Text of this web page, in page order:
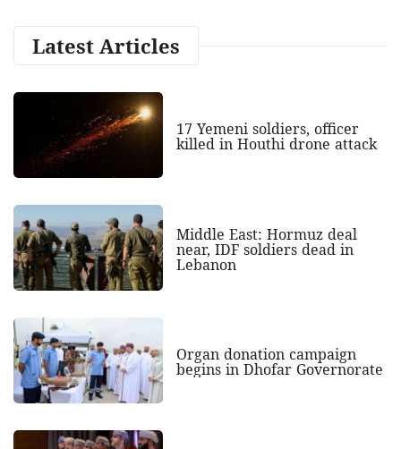
Latest Articles
17 Yemeni soldiers, officer
killed in Houthi drone attack
Middle East: Hormuz deal
near, IDF soldiers dead in
Lebanon
Organ donation campaign
begins in Dhofar Governorate